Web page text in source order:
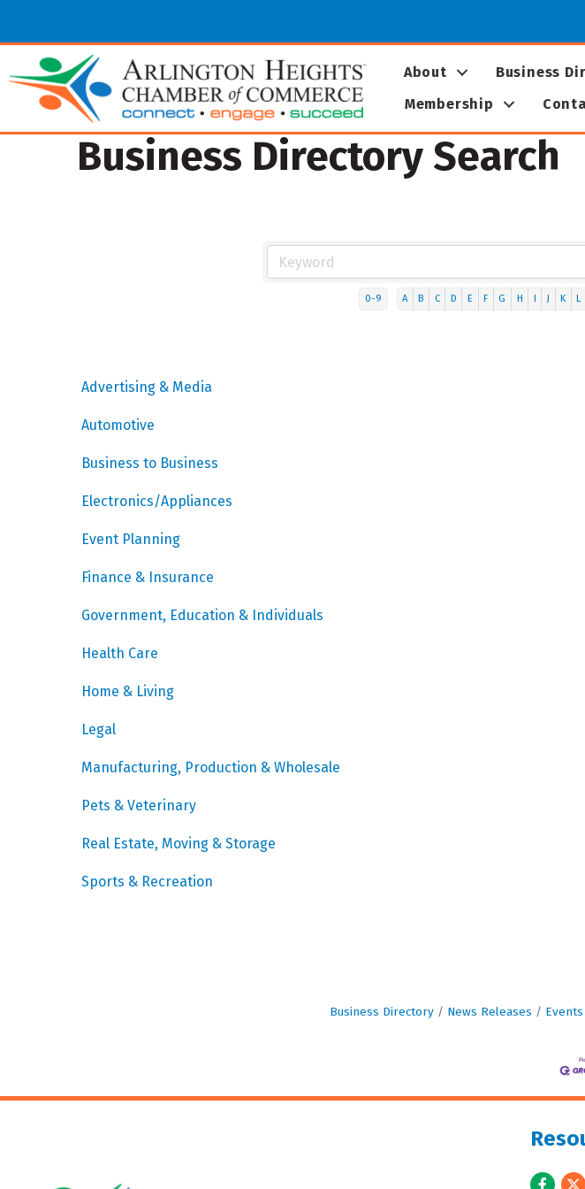
About Business
Membership
Business Directory Search
0-9 A B C D E F G H J K L
Advertising & Media
Automotive
Business to Business
Electronics/Appliances
Event Planning
Finance & Insurance
Government, Education & Individuals
Health Care
Home & Living
Legal
Manufacturing, Production & Wholesale
Pets & Veterinary
Real Estate, Moving & Storage
Sports & Recreation
Business Directory News Releases
Facebook